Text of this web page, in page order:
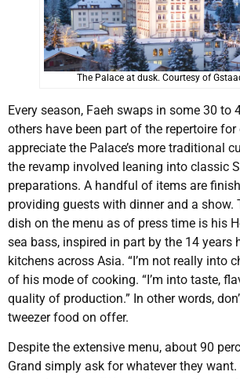
The Palace at dusk. Courtesy of
Every season, Faeh swaps in some 30 to
others have been part of the repertoire for
appreciate the Palace’s more traditional
the revamp involved leaning into classic
preparations. A handful of items are
providing guests with dinner and a show.
dish on the menu as of press time is his
sea bass, inspired in part by the 14 years
kitchens across Asia. “I’m not really into
of his mode of cooking. “I’m into taste,
quality of production.” In other words,
tweezer food on offer.
Despite the extensive menu, about 90
Grand simply ask for whatever they